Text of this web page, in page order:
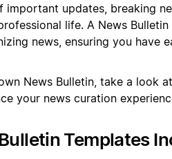
important updates, breaking
life. A News
news, ensuring you have
News Bulletin, take a look
your news curation
Templates